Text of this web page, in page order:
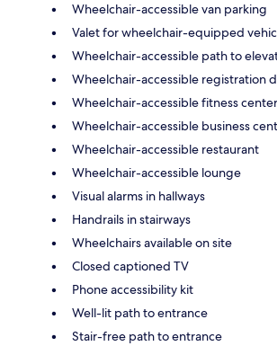
Wheelchair-accessible van parking
Valet for wheelchair-equipped
Wheelchair-accessible path to
Wheelchair-accessible registration
Wheelchair-accessible fitness center
Wheelchair-accessible business
Wheelchair-accessible restaurant
Wheelchair-accessible lounge
Visual alarms in hallways
Handrails in stairways
Wheelchairs available on site
Closed captioned TV
Phone accessibility kit
Well-lit path to entrance
Stair-free path to entrance